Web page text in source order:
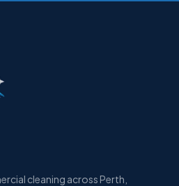
cleaning across Perth,